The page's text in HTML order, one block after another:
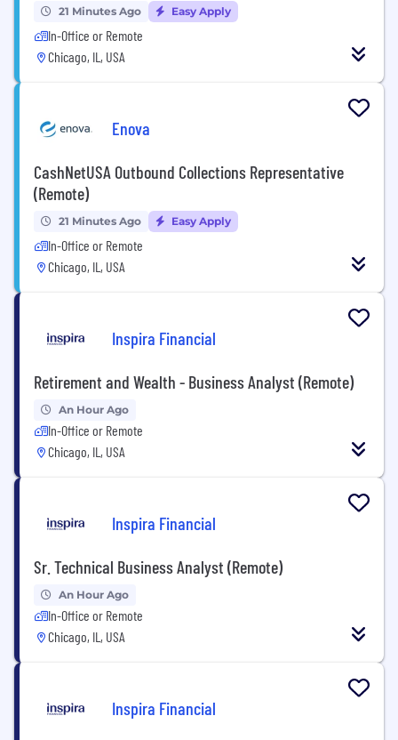
21 Minutes Ago Easy Apply
In-Office or Remote
Chicago, IL, USA
Enova
CashNetUSA Outbound Collections Representative
(Remote)
21 Minutes Ago Easy Apply
In-Office or Remote
Chicago, IL, USA
Inspira Financial
Retirement and Wealth - Business Analyst (Remote)
An Hour Ago
In-Office or Remote
Chicago, IL, USA
Inspira Financial
Sr. Technical Business Analyst (Remote)
An Hour Ago
In-Office or Remote
Chicago, IL, USA
Inspira Financial